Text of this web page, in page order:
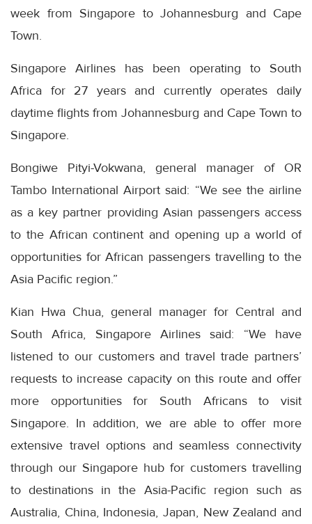
week from Singapore to Johannesburg and Cape
Town.
Singapore Airlines has been operating to South
Africa for 27 years and currently operates daily
daytime flights from Johannesburg and Cape Town to
Singapore.
Bongiwe Pityi-Vokwana, general manager of OR
Tambo International Airport said: “We see the airline
as a key partner providing Asian passengers access
to the African continent and opening up a world of
opportunities for African passengers travelling to the
Asia Pacific region.”
Kian Hwa Chua, general manager for Central and
South Africa, Singapore Airlines said: “We have
listened to our customers and travel trade partners’
requests to increase capacity on this route and offer
more opportunities for South Africans to visit
Singapore. In addition, we are able to offer more
extensive travel options and seamless connectivity
through our Singapore hub for customers travelling
to destinations in the Asia-Pacific region such as
Australia, China, Indonesia, Japan, New Zealand and